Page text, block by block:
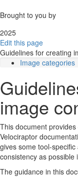
Brought to you by
2025
Edit this page
Guidelines for creating
Image categories
Colors
Excalidraw object
Screenshots
Screen size
Annotations
Line diagrams
Exporting images
Formats
Fonts in
image
This document
Velociraptor
gives some tool-
consistency as possible
The guidance in this